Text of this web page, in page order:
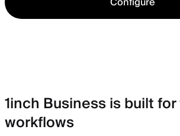
1inch Business is built
workflows